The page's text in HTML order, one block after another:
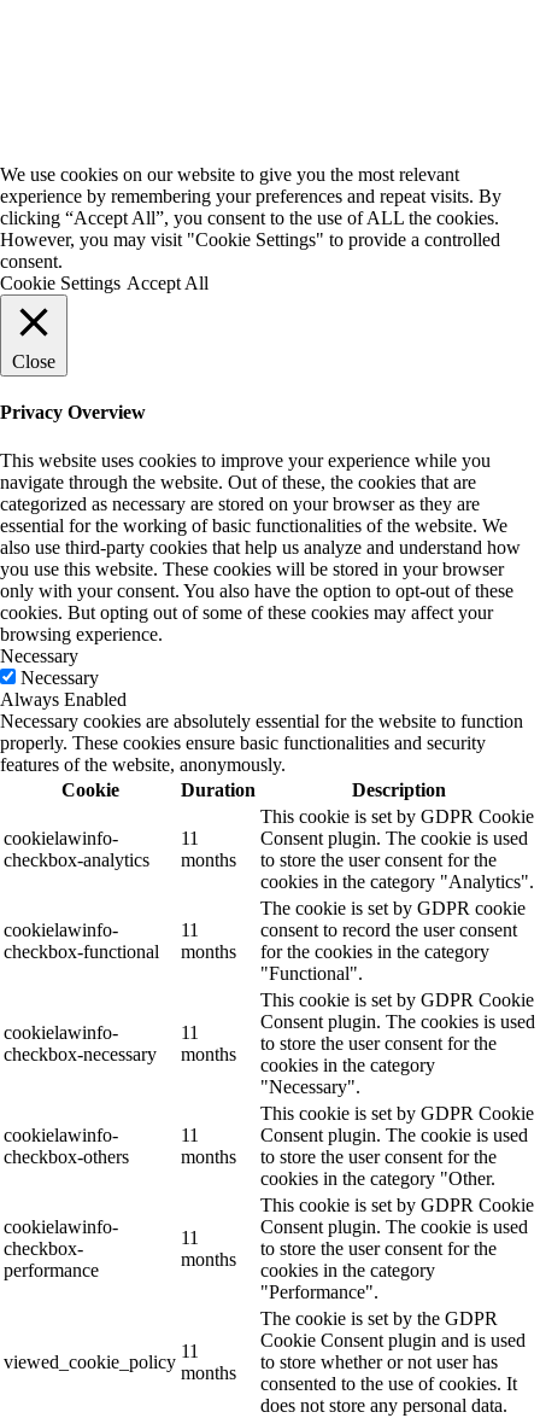
We use cookies on our website to give you the most relevant
experience by remembering your preferences and repeat visits. By
clicking “Accept All”, you consent to the use of ALL the cookies.
However, you may visit "Cookie Settings" to provide a controlled
consent.
Cookie Settings Accept All
Close
Privacy Overview
This website uses cookies to improve your experience while you
navigate through the website. Out of these, the cookies that are
categorized as necessary are stored on your browser as they are
essential for the working of basic functionalities of the website. We
also use third-party cookies that help us analyze and understand how
you use this website. These cookies will be stored in your browser
only with your consent. You also have the option to opt-out of these
cookies. But opting out of some of these cookies may affect your
browsing experience.
Necessary
Necessary
Always Enabled
Necessary cookies are absolutely essential for the website to function
properly. These cookies ensure basic functionalities and security
features of the website, anonymously.
Cookie
Duration Description
cookielawinfo-
checkbox-analytics
11
months
This cookie is set by GDPR Cookie
Consent plugin. The cookie is used
to store the user consent for the
cookies in the category "Analytics".
cookielawinfo-
checkbox-functional
11
months
The cookie is set by GDPR cookie
consent to record the user consent
for the cookies in the category
"Functional".
cookielawinfo-
checkbox-necessary
11
months
This cookie is set by GDPR Cookie
Consent plugin. The cookies is used
to store the user consent for the
cookies in the category
"Necessary".
cookielawinfo-
checkbox-others
11
months
This cookie is set by GDPR Cookie
Consent plugin. The cookie is used
to store the user consent for the
cookies in the category "Other.
cookielawinfo-
checkbox-
performance
11
months
This cookie is set by GDPR Cookie
Consent plugin. The cookie is used
to store the user consent for the
cookies in the category
"Performance".
viewed_cookie_policy
11
months
The cookie is set by the GDPR
Cookie Consent plugin and is used
to store whether or not user has
consented to the use of cookies. It
does not store any personal data.